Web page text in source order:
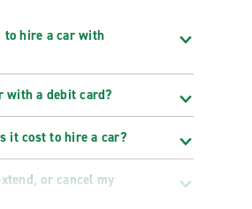
to hire a car with
with a debit card?
it cost to hire a car?
or cancel my